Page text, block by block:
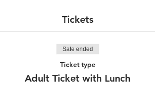
Tickets
Sale ended
Ticket type
Adult Ticket with Lunch